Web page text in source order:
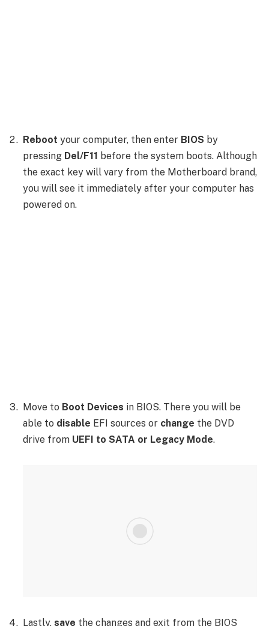
Reboot your computer, then enter BIOS by
pressing Del/F11 before the system boots. Although
the exact key will vary from the Motherboard brand,
you will see it immediately after your computer has
powered on.
Move to Boot Devices in BIOS. There you will be
able to disable EFI sources or change the DVD
drive from UEFI to SATA or Legacy Mode.
Lastly, save the changes and exit from the BIOS